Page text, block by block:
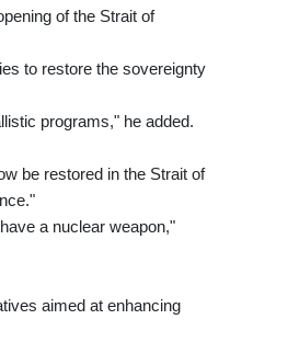
of the Strait of
to restore the sovereignty
programs," he added.
be restored in the Strait of
a nuclear weapon,"
aimed at enhancing